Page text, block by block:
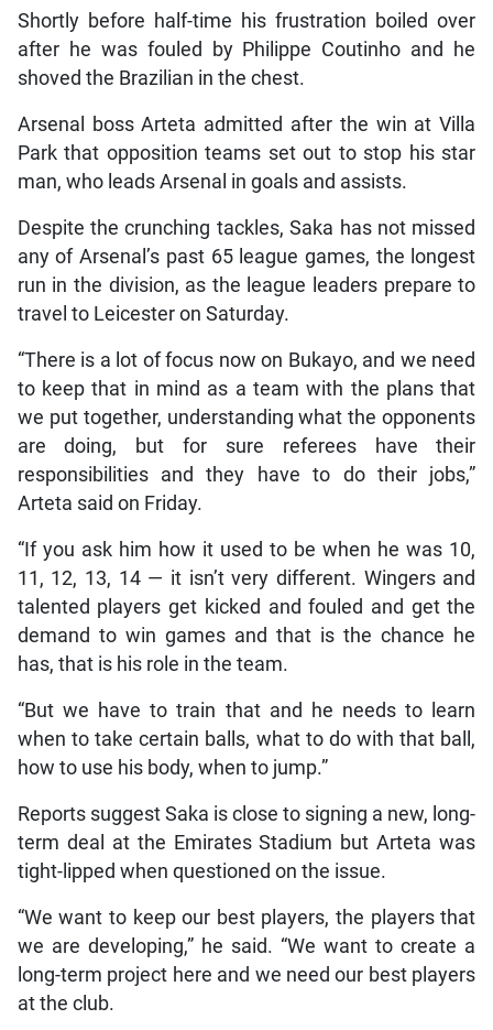
Shortly before half-time his frustration boiled over
after he was fouled by Philippe Coutinho and he
shoved the Brazilian in the chest.
Arsenal boss Arteta admitted after the win at Villa
Park that opposition teams set out to stop his star
man, who leads Arsenal in goals and assists.
Despite the crunching tackles, Saka has not missed
any of Arsenal’s past 65 league games, the longest
run in the division, as the league leaders prepare to
travel to Leicester on Saturday.
“There is a lot of focus now on Bukayo, and we need
to keep that in mind as a team with the plans that
we put together, understanding what the opponents
are doing, but for sure referees have their
responsibilities and they have to do their jobs,”
Arteta said on Friday.
“If you ask him how it used to be when he was 10,
11, 12, 13, 14 — it isn’t very different. Wingers and
talented players get kicked and fouled and get the
demand to win games and that is the chance he
has, that is his role in the team.
“But we have to train that and he needs to learn
when to take certain balls, what to do with that ball,
how to use his body, when to jump.”
Reports suggest Saka is close to signing a new, long-
term deal at the Emirates Stadium but Arteta was
tight-lipped when questioned on the issue.
“We want to keep our best players, the players that
we are developing,” he said. “We want to create a
long-term project here and we need our best players
at the club.